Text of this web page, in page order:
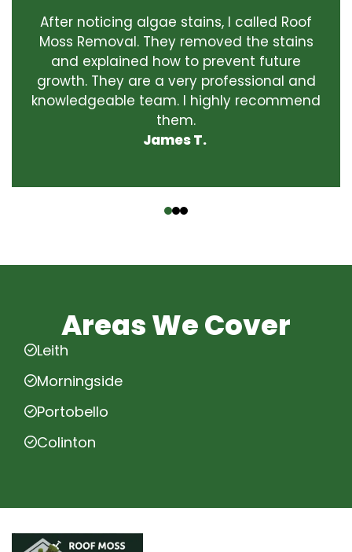
After noticing algae stains, I called Roof
Moss Removal. They removed the stains
and explained how to prevent future
growth. They are a very professional and
knowledgeable team. I highly recommend
them.
James T.
Areas We Cover
Leith
Morningside
Portobello
Colinton